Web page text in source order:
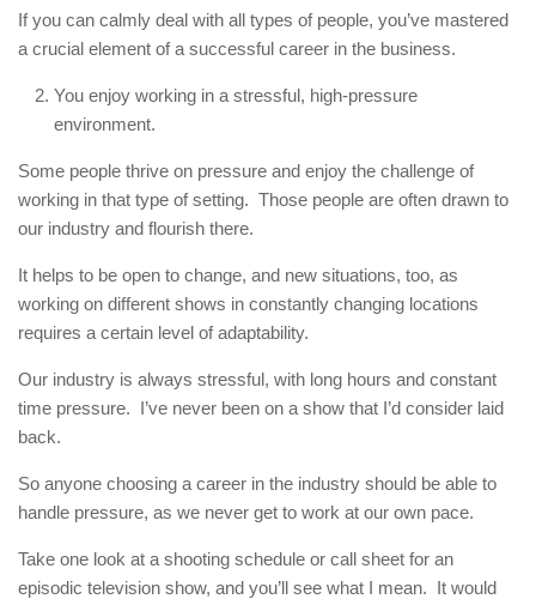
If you can calmly deal with all types of people, you’ve mastered
a crucial element of a successful career in the business.
You enjoy working in a stressful, high-pressure
environment.
Some people thrive on pressure and enjoy the challenge of
working in that type of setting. Those people are often drawn to
our industry and flourish there.
It helps to be open to change, and new situations, too, as
working on different shows in constantly changing locations
requires a certain level of adaptability.
Our industry is always stressful, with long hours and constant
time pressure. I’ve never been on a show that I’d consider laid
back.
So anyone choosing a career in the industry should be able to
handle pressure, as we never get to work at our own pace.
Take one look at a shooting schedule or call sheet for an
episodic television show, and you’ll see what I mean. It would